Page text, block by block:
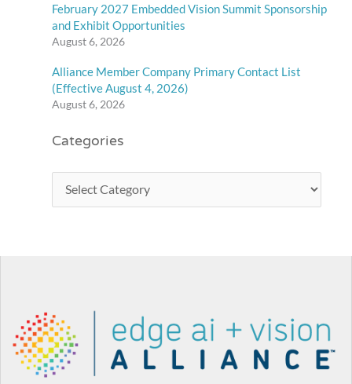
February 2027 Embedded Vision Summit Sponsorship
and Exhibit Opportunities
August 6, 2026
Alliance Member Company Primary Contact List
(Effective August 4, 2026)
August 6, 2026
Categories